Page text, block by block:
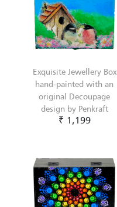
Exquisite Jewellery Box
hand-painted with an
original Decoupage
design by Penkraft
₹ 1,199